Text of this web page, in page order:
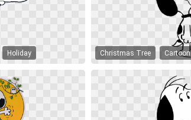
Holiday Christmas Tree Cartoon